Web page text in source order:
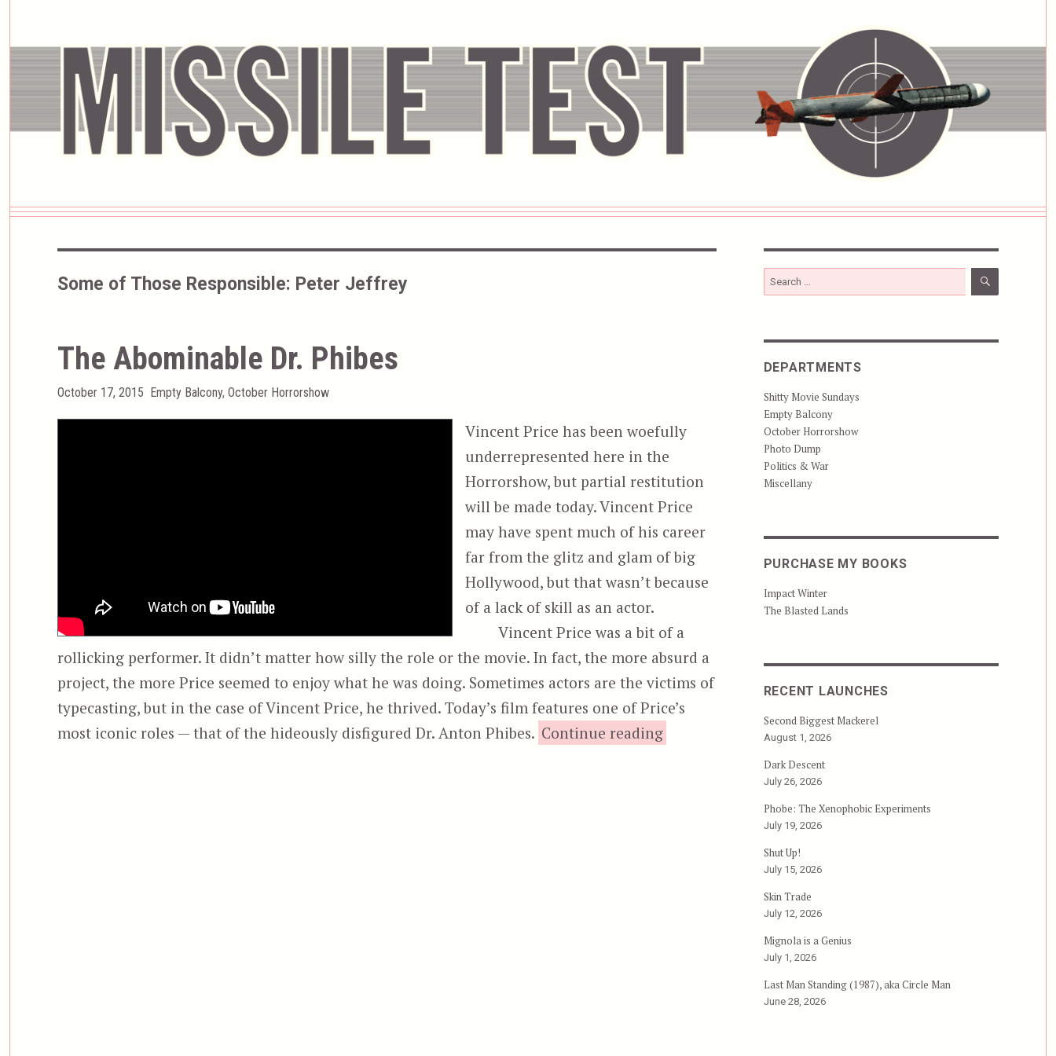
Some of Those Responsible: Peter Jeffrey
The Abominable Dr. Phibes
Posted
October 17, 2015 Categories
Empty Balcony, October Horrorshow
Vincent Price has been woefully
underrepresented here in the
Horrorshow, but partial restitution
will be made today. Vincent Price
may have spent much of his career
far from the glitz and glam of big
Hollywood, but that wasn’t because
of a lack of skill as an actor.
Vincent Price was a bit of a
rollicking performer. It didn’t matter how silly the role or the movie. In fact, the more absurd a
project, the more Price seemed to enjoy what he was doing. Sometimes actors are the victims of
typecasting, but in the case of Vincent Price, he thrived. Today’s film features one of Price’s
most iconic roles — that of the hideously disfigured Dr. Anton Phibes. Continue reading “The Abominable Dr. Phibes”
Search
for:
SEARCH
DEPARTMENTS
Shitty Movie Sundays
Empty Balcony
October Horrorshow
Photo Dump
Politics & War
Miscellany
PURCHASE MY BOOKS
Impact Winter
The Blasted Lands
RECENT LAUNCHES
Second Biggest Mackerel
August 1, 2026
Dark Descent
July 26, 2026
Phobe: The Xenophobic Experiments
July 19, 2026
Shut Up!
July 15, 2026
Skin Trade
July 12, 2026
Mignola is a Genius
July 1, 2026
Last Man Standing (1987), aka Circle Man
June 28, 2026